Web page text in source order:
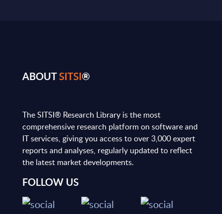
ABOUTSITSI®
The SITSI® Research Library is the most
comprehensive research platform on software and
IT services, giving you access to over 3,000 expert
reports and analyses, regularly updated to reflect
the latest market developments.
FOLLOW US